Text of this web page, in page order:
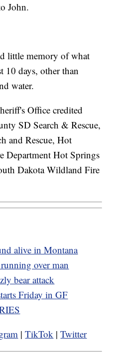
John.
little memory of what
10 days, other than
water.
Office credited
SD Search & Rescue,
and Rescue, Hot
Department Hot Springs
Dakota Wildland Fire
alive in Montana
over man
bear attack
Friday in GF
|TikTok |Twitter